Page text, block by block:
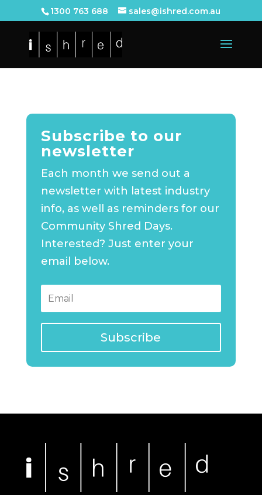
1300 763 688 sales@ishred.com.au
Subscribe to our
newsletter
Each month we send out a
newsletter with latest industry
info, as well as reminders for our
Community Shred Days.
Interested? Just enter your
email below.
Subscribe